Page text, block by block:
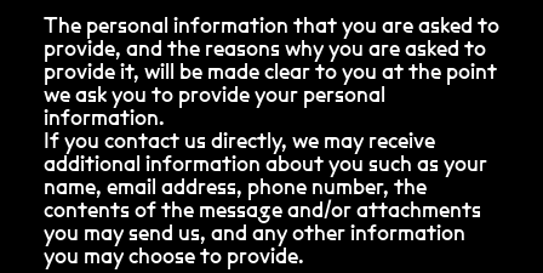
The personal information that you are asked to
provide, and the reasons why you are asked to
provide it, will be made clear to you at the point
we ask you to provide your personal
information.
If you contact us directly, we may receive
additional information about you such as your
name, email address, phone number, the
contents of the message and/or attachments
you may send us, and any other information
you may choose to provide.